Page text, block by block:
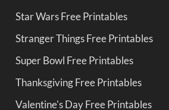
Star Wars Free Printables
Stranger Things Free Printables
Super Bowl Free Printables
Thanksgiving Free Printables
Valentine's Day Free Printables